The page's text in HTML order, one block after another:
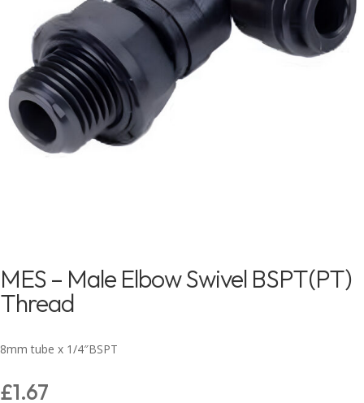
MES – Male Elbow Swivel BSPT(PT)
Thread
8mm tube x 1/4″BSPT
£1.67